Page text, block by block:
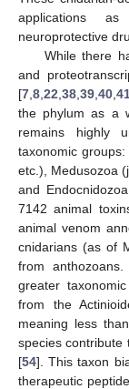
applications
neuroprotective
While there
and
[7 8 22 38 39 40
the phylum as a
remains highly
taxonomic
etc.), Medusozoa
and
7142 animal
animal venom
cnidarians (as of
from
greater
from the
meaning less
species contribute
[54]. This taxon
therapeutic